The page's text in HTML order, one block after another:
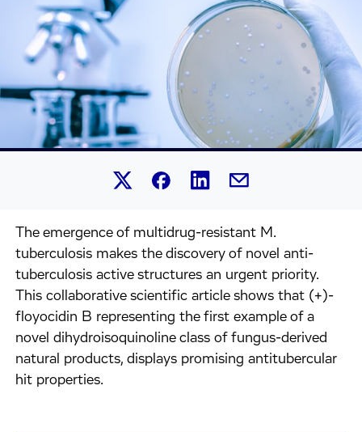
Share this article on X.
Share this article on Facebook.
Share this article on
Share this article by
The emergence of multidrug-resistant M.
tuberculosis makes the discovery of novel anti-
tuberculosis active structures an urgent priority.
This collaborative scientific article shows that (+)-
floyocidin B representing the first example of a
novel dihydroisoquinoline class of fungus-derived
natural products, displays promising antitubercular
hit properties.